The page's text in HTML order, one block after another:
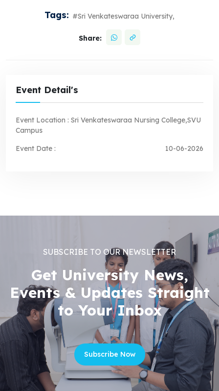
Tags: #Sri Venkateswaraa University,
Share:
Event Detail's
Event Location : Sri Venkateswaraa Nursing College,SVU
Campus
Event Date : 10-06-2026
SUBSCRIBE TO OUR NEWSLETTER
Get University News,
Events & Updates Straight
to Your Inbox
Subscribe Now